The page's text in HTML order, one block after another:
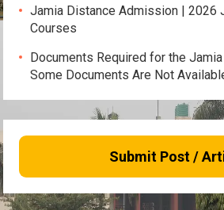
Jamia Distance Admission | 2026
Courses
Documents Required for the
Some Documents Are Not
Submit Post /